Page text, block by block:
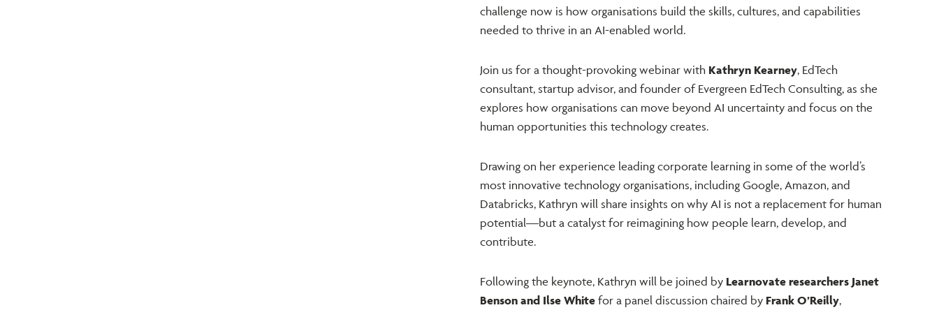
challenge now is how organisations build the skills, cultures, and capabilities
needed to thrive in an AI-enabled world.
Join us for a thought-provoking webinar with Kathryn Kearney, EdTech
consultant, startup advisor, and founder of Evergreen EdTech Consulting, as she
explores how organisations can move beyond AI uncertainty and focus on the
human opportunities this technology creates.
Drawing on her experience leading corporate learning in some of the world’s
most innovative technology organisations, including Google, Amazon, and
Databricks, Kathryn will share insights on why AI is not a replacement for human
potential—but a catalyst for reimagining how people learn, develop, and
contribute.
Following the keynote, Kathryn will be joined by Learnovate researchers Janet
Benson and Ilse White for a panel discussion chaired by Frank O’Reilly,